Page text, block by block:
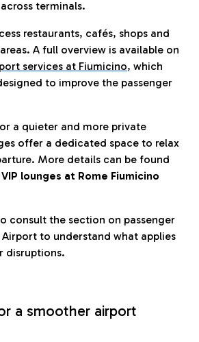
across terminals.
restaurants, cafés, shops and
A full overview is available on
services at Fiumicino, which
to improve the passenger
a quieter and more private
offer a dedicated space to relax
More details can be found
VIP lounges at Rome Fiumicino
consult the section on passenger
to understand what applies
disruptions.
a smoother airport